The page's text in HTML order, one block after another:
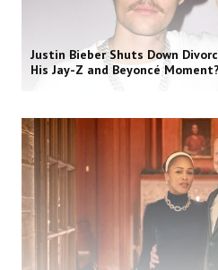
Justin Bieber Shuts Down
His Jay-Z and Beyoncé Moment?